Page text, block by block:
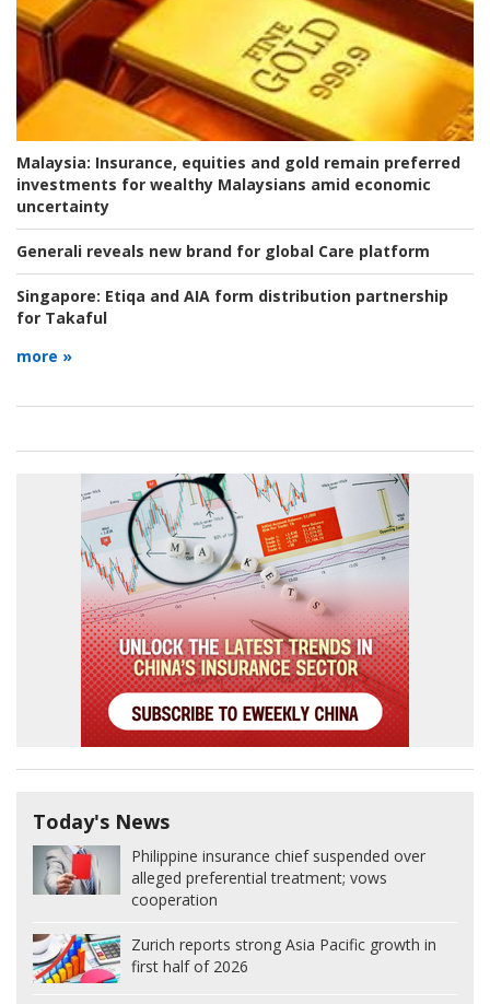
Malaysia: Insurance, equities and gold remain preferred
investments for wealthy Malaysians amid economic
uncertainty
Generali reveals new brand for global Care platform
Singapore: Etiqa and AIA form distribution partnership
for Takaful
more »
Today's News
Philippine insurance chief suspended over
alleged preferential treatment; vows
cooperation
Zurich reports strong Asia Pacific growth in
first half of 2026